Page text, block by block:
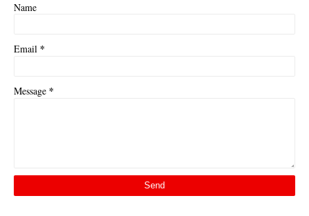
Name
Email *
Message *